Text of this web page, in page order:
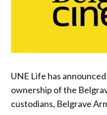
UNE Life has
ownership of the
custodians, Belgrave